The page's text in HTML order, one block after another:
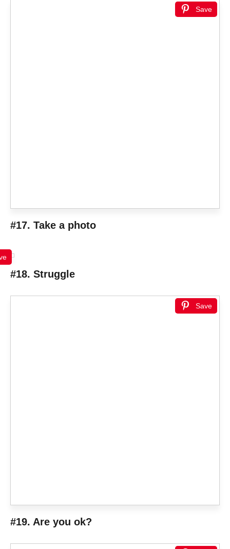
Save
#17. Take a photo
#18. Struggle
Save
#19. Are you ok?